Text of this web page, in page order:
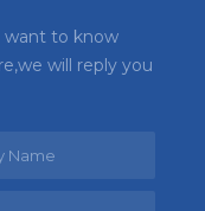
want to know
will reply you